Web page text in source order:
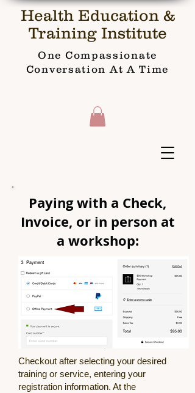
Health Education &
Training Institute
One Compassionate
Conversation At A Time
Paying with a Check,
Invoice, or in person at
a workshop:
Checkout after selecting your desired
training or service, entering your
registration information. At the